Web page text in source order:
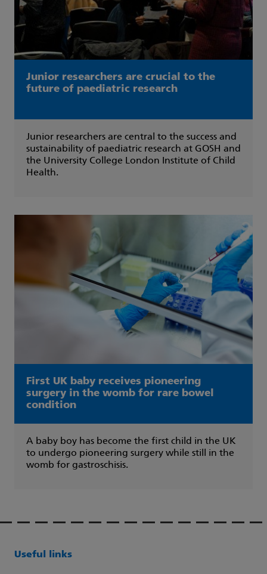
Junior researchers are crucial to the
future of paediatric research
Junior researchers are central to the success and
sustainability of paediatric research at GOSH and
the University College London Institute of Child
Health.
First UK baby receives pioneering
surgery in the womb for rare bowel
condition
A baby boy has become the first child in the UK
to undergo pioneering surgery while still in the
womb for gastroschisis.
Useful links